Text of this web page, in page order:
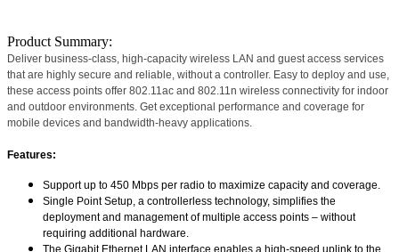
Product Summary:
Deliver business-class, high-capacity wireless LAN and guest access services
that are highly secure and reliable, without a controller. Easy to deploy and use,
these access points offer 802.11ac and 802.11n wireless connectivity for indoor
and outdoor environments. Get exceptional performance and coverage for
mobile devices and bandwidth-heavy applications.
Features:
Support up to 450 Mbps per radio to maximize capacity and coverage.
Single Point Setup, a controllerless technology, simplifies the
deployment and management of multiple access points – without
requiring additional hardware.
The Gigabit Ethernet LAN interface enables a high-speed uplink to the